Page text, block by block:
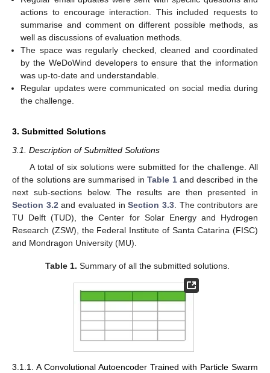
actions to encourage interaction. This included requests to
summarise and comment on different possible methods, as
well as discussions of evaluation methods.
The space was regularly checked, cleaned and coordinated
by the WeDoWind developers to ensure that the information
was up-to-date and understandable.
Regular updates were communicated on social media during
the challenge.
3. Submitted Solutions
3.1. Description of Submitted Solutions
A total of six solutions were submitted for the challenge. All
of the solutions are summarised inTable 1and described in the
next sub-sections below. The results are then presented in
Section 3.2 and evaluated inSection 3.3 . The contributors are
TU Delft (TUD), the Center for Solar Energy and Hydrogen
Research (ZSW), the Federal Institute of Santa Catarina (FISC)
and Mondragon University (MU).
Table 1. Summary of all the submitted solutions.
3.1.1. A Convolutional Autoencoder Trained with Particle Swarm